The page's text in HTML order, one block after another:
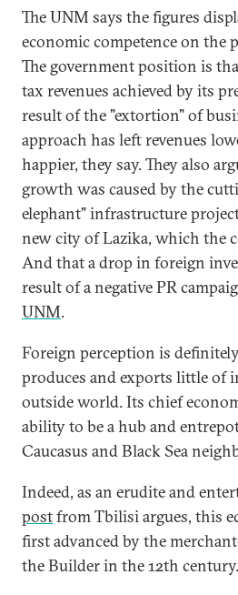
The UNM says the figures
economic competence on the
The government position is
tax revenues achieved by its
result of the "extortion" of
approach has left revenues
happier, they say. They also
growth was caused by the
elephant" infrastructure
new city of Lazika, which the
And that a drop in foreign
result of a negative PR
UNM.
Foreign perception is
produces and exports little of
outside world. Its chief
ability to be a hub and
Caucasus and Black Sea
Indeed, as an erudite and
postfrom Tbilisi argues, this
first advanced by the
the Builder in the 12th century.